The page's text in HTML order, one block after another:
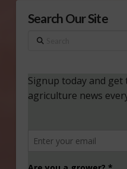
Search Our Site
Search